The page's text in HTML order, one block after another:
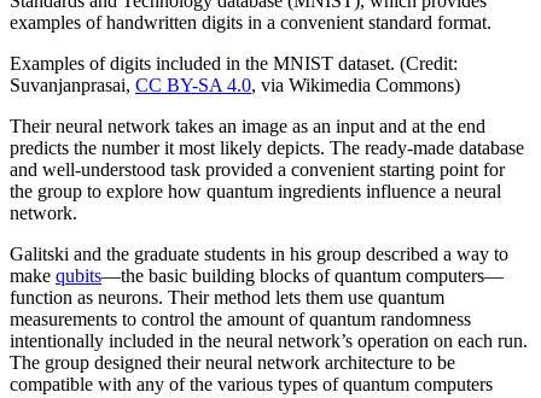
examples of handwritten digits in a convenient standard format.
Examples of digits included in the MNIST dataset. (Credit:
Suvanjanprasai, CC BY-SA 4.0, via Wikimedia Commons)
Their neural network takes an image as an input and at the end
predicts the number it most likely depicts. The ready-made database
and well-understood task provided a convenient starting point for
the group to explore how quantum ingredients influence a neural
network.
Galitski and the graduate students in his group described a way to
make qubits—the basic building blocks of quantum computers—
function as neurons. Their method lets them use quantum
measurements to control the amount of quantum randomness
intentionally included in the neural network’s operation on each run.
The group designed their neural network architecture to be
compatible with any of the various types of quantum computers